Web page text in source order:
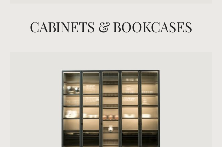
CABINETS & BOOKCASES